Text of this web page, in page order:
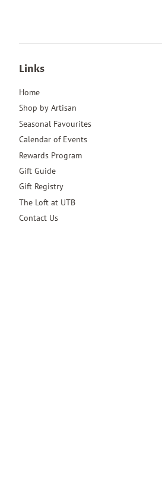
Links
Home
Shop by Artisan
Seasonal Favourites
Calendar of Events
Rewards Program
Gift Guide
Gift Registry
The Loft at UTB
Contact Us